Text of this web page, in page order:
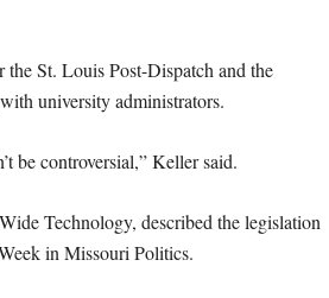
St. Louis Post-Dispatch and the
university administrators.
be controversial,” Keller said.
Technology, described the legislation
in Missouri Politics.